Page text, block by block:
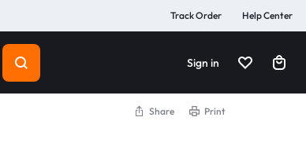
Track Order Help Center
Sign in
Share Print